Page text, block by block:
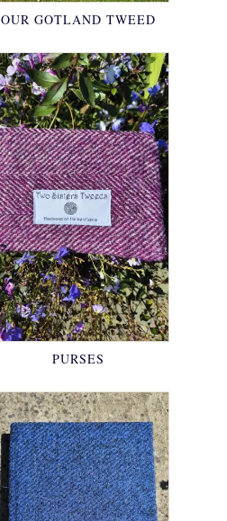
OUR GOTLAND TWEED
PURSES